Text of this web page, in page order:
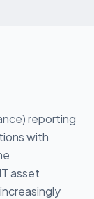
reporting
with
asset